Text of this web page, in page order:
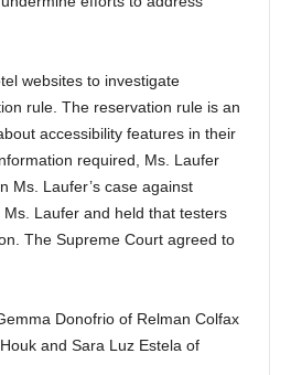
websites to investigate
rule. The reservation rule is an
accessibility features in their
required, Ms. Laufer
Ms. Laufer’s case against
Laufer and held that testers
The Supreme Court agreed to
Donofrio of Relman Colfax
and Sara Luz Estela of